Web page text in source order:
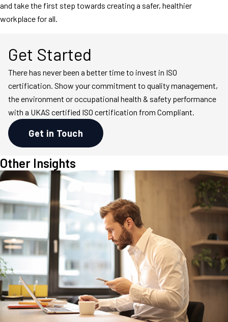
and take the first step towards creating a safer, healthier
workplace for all.
Get Started
There has never been a better time to invest in ISO
certification. Show your commitment to quality management,
the environment or occupational health & safety performance
with a UKAS certified ISO certification from Compliant.
Get in Touch
Other Insights